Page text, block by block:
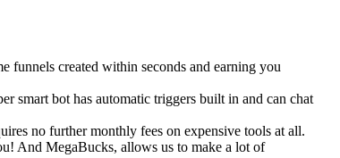
created within seconds and earning you
smart bot has automatic triggers built in and can chat
no further monthly fees on expensive tools at all.
And MegaBucks, allows us to make a lot of